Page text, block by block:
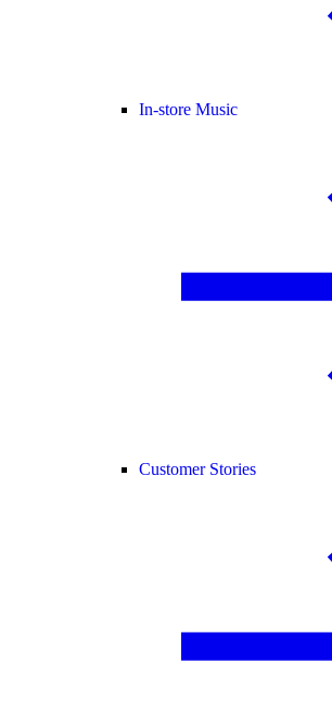
In-store Music
Customer Stories